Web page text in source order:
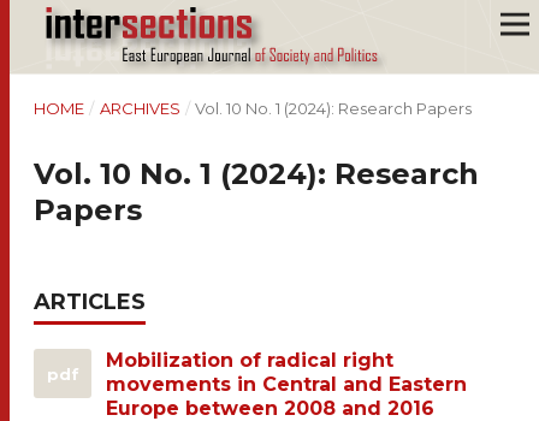
HOME / ARCHIVES / Vol. 10 No. 1 (2024): Research Papers
Vol. 10 No. 1 (2024): Research
Papers
ARTICLES
pdf
Mobilization of radical right
movements in Central and Eastern
Europe between 2008 and 2016